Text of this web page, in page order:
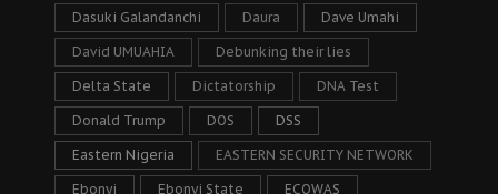
Dasuki Galandanchi Daura Dave Umahi
David UMUAHIA Debunking their lies
Delta State Dictatorship DNA Test
Donald Trump DOS DSS
Eastern Nigeria EASTERN SECURITY NETWORK
Ebonyi Ebonyi State ECOWAS